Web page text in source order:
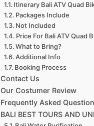
Itinerary Bali ATV Quad
Packages Include
Not Included
Price For Bali ATV Quad
What to Bring?
Additional Info
Booking Process
Contact Us
Our Costumer Review
Frequently Asked
BALI BEST TOURS AND